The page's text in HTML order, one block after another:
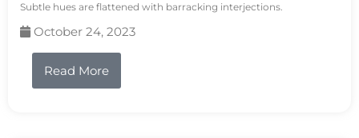
Subtle hues are flattened with barracking interjections.
October 24, 2023
Read More